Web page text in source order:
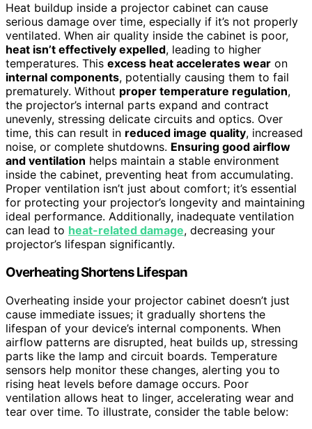
Heat buildup inside a projector cabinet can cause
serious damage over time, especially if it’s not properly
ventilated. When air quality inside the cabinet is poor,
heat isn’t effectively expelled, leading to higher
temperatures. This excess heat accelerates wear on
internal components, potentially causing them to fail
prematurely. Without proper temperature regulation,
the projector’s internal parts expand and contract
unevenly, stressing delicate circuits and optics. Over
time, this can result in reduced image quality, increased
noise, or complete shutdowns. Ensuring good airflow
and ventilation helps maintain a stable environment
inside the cabinet, preventing heat from accumulating.
Proper ventilation isn’t just about comfort; it’s essential
for protecting your projector’s longevity and maintaining
ideal performance. Additionally, inadequate ventilation
can lead to heat-related damage, decreasing your
projector’s lifespan significantly.
Overheating Shortens Lifespan
Overheating inside your projector cabinet doesn’t just
cause immediate issues; it gradually shortens the
lifespan of your device’s internal components. When
airflow patterns are disrupted, heat builds up, stressing
parts like the lamp and circuit boards. Temperature
sensors help monitor these changes, alerting you to
rising heat levels before damage occurs. Poor
ventilation allows heat to linger, accelerating wear and
tear over time. To illustrate, consider the table below: